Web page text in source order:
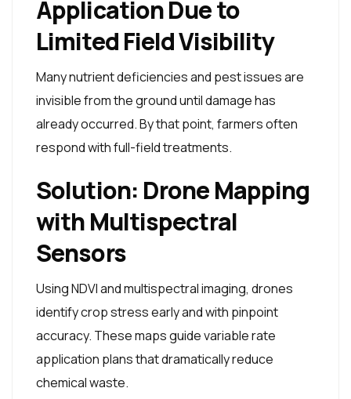
Application Due to
Limited Field Visibility
Many nutrient deficiencies and pest issues are
invisible from the ground until damage has
already occurred. By that point, farmers often
respond with full-field treatments.
Solution: Drone Mapping
with Multispectral
Sensors
Using NDVI and multispectral imaging, drones
identify crop stress early and with pinpoint
accuracy. These maps guide variable rate
application plans that dramatically reduce
chemical waste.